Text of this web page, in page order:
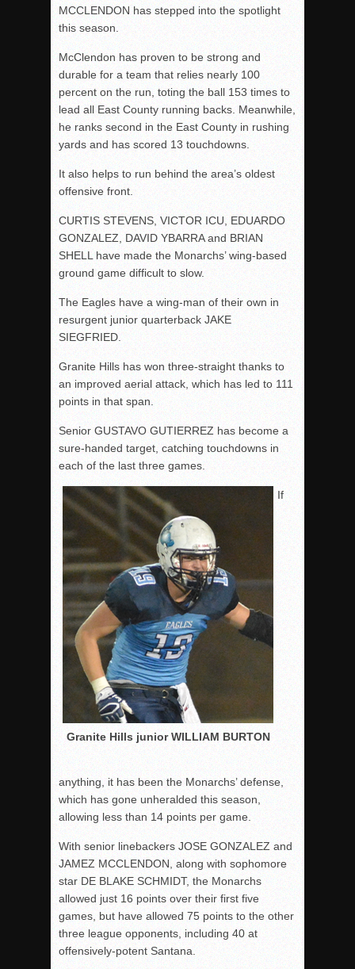
MCCLENDON has stepped into the spotlight
this season.
McClendon has proven to be strong and
durable for a team that relies nearly 100
percent on the run, toting the ball 153 times to
lead all East County running backs. Meanwhile,
he ranks second in the East County in rushing
yards and has scored 13 touchdowns.
It also helps to run behind the area’s oldest
offensive front.
CURTIS STEVENS, VICTOR ICU, EDUARDO
GONZALEZ, DAVID YBARRA and BRIAN
SHELL have made the Monarchs’ wing-based
ground game difficult to slow.
The Eagles have a wing-man of their own in
resurgent junior quarterback JAKE
SIEGFRIED.
Granite Hills has won three-straight thanks to
an improved aerial attack, which has led to 111
points in that span.
Senior GUSTAVO GUTIERREZ has become a
sure-handed target, catching touchdowns in
each of the last three games.
Granite Hills junior WILLIAM BURTON
If
anything, it has been the Monarchs’ defense,
which has gone unheralded this season,
allowing less than 14 points per game.
With senior linebackers JOSE GONZALEZ and
JAMEZ MCCLENDON, along with sophomore
star DE BLAKE SCHMIDT, the Monarchs
allowed just 16 points over their first five
games, but have allowed 75 points to the other
three league opponents, including 40 at
offensively-potent Santana.